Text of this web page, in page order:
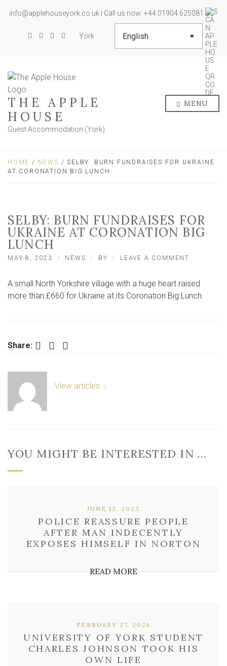
info@applehouseyork.co.uk | Call us now: +44 01904 625081
York
THE APPLE
HOUSE
Guest Accommodation (York)
MENU
HOME / NEWS / SELBY: BURN FUNDRAISES FOR UKRAINE
AT CORONATION BIG LUNCH
SELBY: BURN FUNDRAISES FOR
UKRAINE AT CORONATION BIG
LUNCH
MAY 8, 2023 NEWS BY LEAVE A COMMENT
FOR
A small North Yorkshire village with a huge heart raised
more than £660 for Ukraine at its Coronation Big Lunch.
Share: Facebook Twitter LinkedIn
View articles
YOU MIGHT BE INTERESTED IN …
POLICE REASSURE PEOPLE
AFTER MAN INDECENTLY
EXPOSES HIMSELF IN NORTON
JUNE 13, 2023
READ MORE
UNIVERSITY OF YORK STUDENT
CHARLES JOHNSON TOOK HIS
OWN LIFE
FEBRUARY 27, 2024